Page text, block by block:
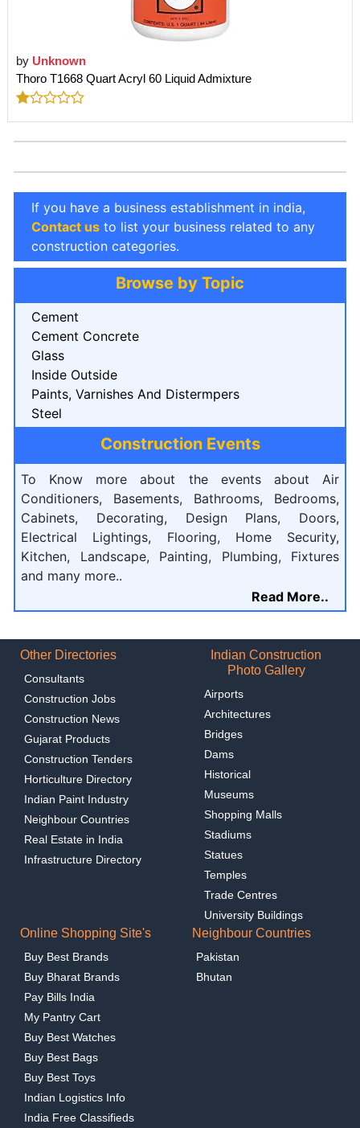
by Unknown
Thoro T1668 Quart Acryl 60 Liquid Admixture
If you have a business establishment in india,
Contact us to list your business related to any
construction categories.
Browse by Topic
Cement
Cement Concrete
Glass
Inside Outside
Paints, Varnishes And Distermpers
Steel
Construction Events
To Know more about the events about Air
Conditioners, Basements, Bathrooms, Bedrooms,
Cabinets, Decorating, Design Plans, Doors,
Electrical Lightings, Flooring, Home Security,
Kitchen, Landscape, Painting, Plumbing, Fixtures
and many more..
Read More..
Other Directories
Consultants
Construction Jobs
Construction News
Gujarat Products
Construction Tenders
Horticulture Directory
Indian Paint Industry
Neighbour Countries
Real Estate in India
Infrastructure Directory
Indian Construction
Photo Gallery
Airports
Architectures
Bridges
Dams
Historical
Museums
Shopping Malls
Stadiums
Statues
Temples
Trade Centres
University Buildings
Online Shopping Site's
Buy Best Brands
Buy Bharat Brands
Pay Bills India
My Pantry Cart
Buy Best Watches
Buy Best Bags
Buy Best Toys
Indian Logistics Info
India Free Classifieds
Neighbour Countries
Pakistan
Bhutan